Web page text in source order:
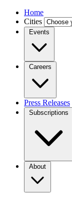
Home
Cities
Events
Careers
Press Releases
Subscriptions
About